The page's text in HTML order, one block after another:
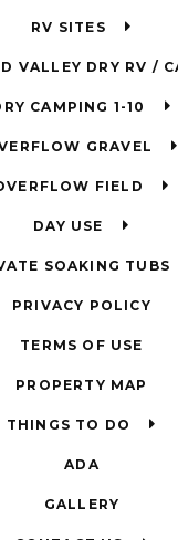
RV SITES
CAMPING 1-10
GRAVEL
FIELD
DAY USE
SOAKING TUBS
PRIVACY POLICY
TERMS OF USE
PROPERTY MAP
THINGS TO DO
ADA
GALLERY